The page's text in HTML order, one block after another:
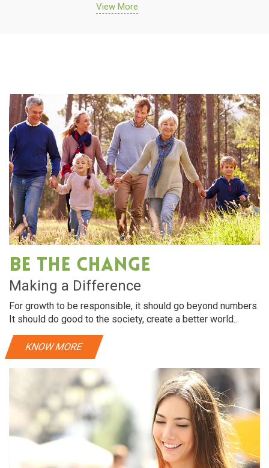
View More
Be The Change
Making a Difference
For growth to be responsible, it should go beyond numbers.
It should do good to the society, create a better world..
KNOW MORE